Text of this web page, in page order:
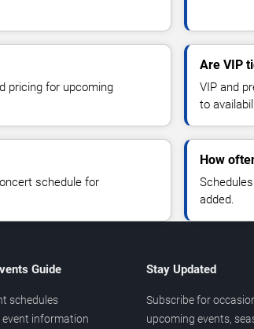
pricing for upcoming
Are VIP
VIP and
to
schedule for
How
added.
Guide
schedules
event information
Stay Updated
Subscribe for
upcoming events,